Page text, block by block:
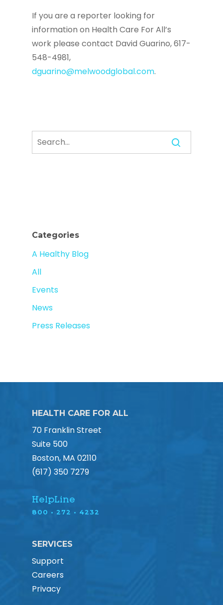
If you are a reporter looking for
information on Health Care For All’s
work please contact David Guarino, 617-
548-4981,
dguarino@melwoodglobal.com.
Categories
A Healthy Blog
All
Events
News
Press Releases
HEALTH CARE FOR ALL
70 Franklin Street
Suite 500
Boston, MA 02110
(617) 350 7279
HelpLine
800 • 272 • 4232
SERVICES
Support
Careers
Privacy